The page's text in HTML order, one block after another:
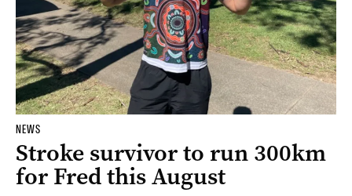
NEWS
Stroke survivor to run 300km
for Fred this August